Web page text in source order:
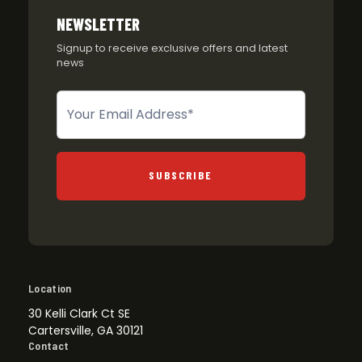
NEWSLETTER
Signup to receive exclusive offers and latest
news
Newsletter
SUBSCRIBE
Location
30 Kelli Clark Ct SE
Cartersville, GA 30121
Contact